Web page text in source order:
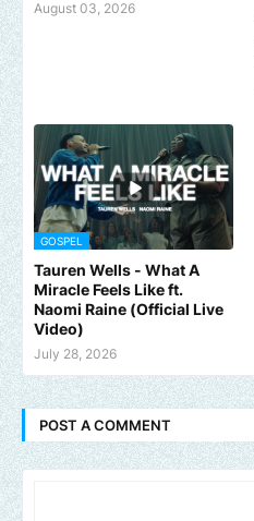
August 03, 2026
GOSPEL
Tauren Wells - What A
Miracle Feels Like ft.
Naomi Raine (Official Live
Video)
July 28, 2026
POST A COMMENT